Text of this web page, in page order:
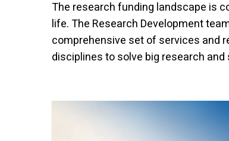
The research funding landscape is
life. The Research Development
comprehensive set of services and
disciplines to solve big research